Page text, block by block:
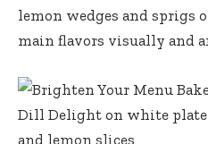
lemon wedges and sprigs
main flavors visually and